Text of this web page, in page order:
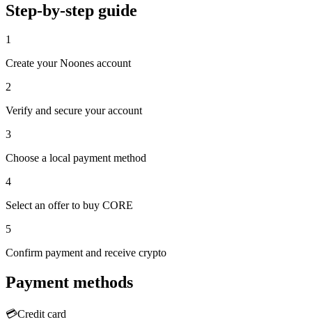
Step-by-step guide
1
Create your Noones account
2
Verify and secure your account
3
Choose a local payment method
4
Select an offer to buy CORE
5
Confirm payment and receive crypto
Payment methods
💳Credit card